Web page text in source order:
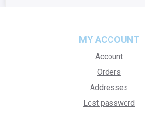
MY ACCOUNT
Account
Orders
Addresses
Lost password